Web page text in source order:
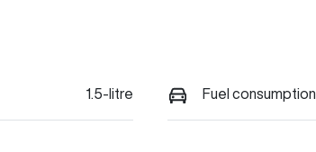
1.5-litre Fuel consumption